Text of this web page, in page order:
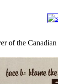
of the Canadian